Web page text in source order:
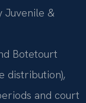
Juvenile &
Botetourt
distribution),
and court